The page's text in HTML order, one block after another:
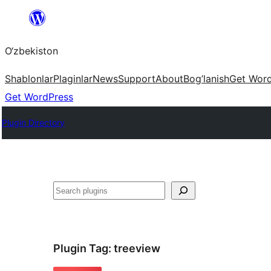
content
O‘zbekiston
ShablonlarPlaginlarNewsSupportAboutBog’lanishGet
Get WordPress
Plugin Directory
Izlash
Plugin Tag: treeview